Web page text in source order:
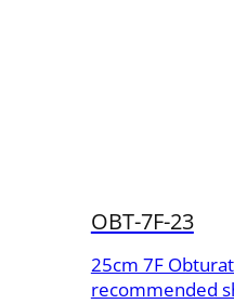
OBT-7F-23
25cm 7F
recommended